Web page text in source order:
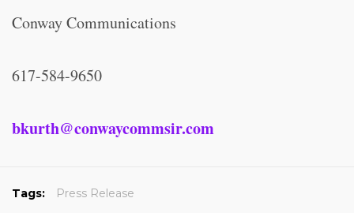
Conway Communications
617-584-9650
bkurth@conwaycommsir.com
Tags: Press Release